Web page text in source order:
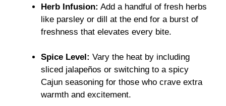
Herb Infusion: Add a handful of fresh herbs
like parsley or dill at the end for a burst of
freshness that elevates every bite.
Spice Level: Vary the heat by including
sliced jalapeños or switching to a spicy
Cajun seasoning for those who crave extra
warmth and excitement.